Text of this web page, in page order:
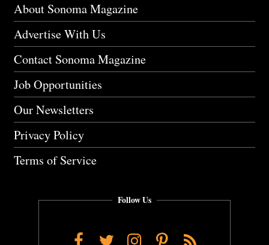
About Sonoma Magazine
Advertise With Us
Contact Sonoma Magazine
Job Opportunities
Our Newsletters
Privacy Policy
Terms of Service
Follow Us
Facebook
TwitterInstagram
Pinterest
RSS